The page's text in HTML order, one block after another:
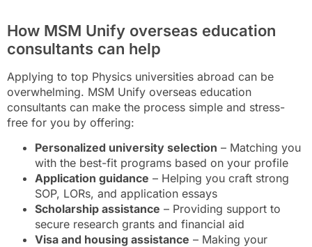
How MSM Unify overseas education
consultants can help
Applying to top Physics universities abroad can be
overwhelming. MSM Unify overseas education
consultants can make the process simple and stress-
free for you by offering:
Personalized university selection – Matching you
with the best-fit programs based on your profile
Application guidance – Helping you craft strong
SOP, LORs, and application essays
Scholarship assistance – Providing support to
secure research grants and financial aid
Visa and housing assistance – Making your